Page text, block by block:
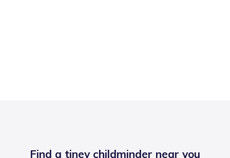
Find a tiney childminder near you